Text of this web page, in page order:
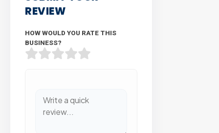
REVIEW
HOW WOULD YOU RATE THIS
BUSINESS?